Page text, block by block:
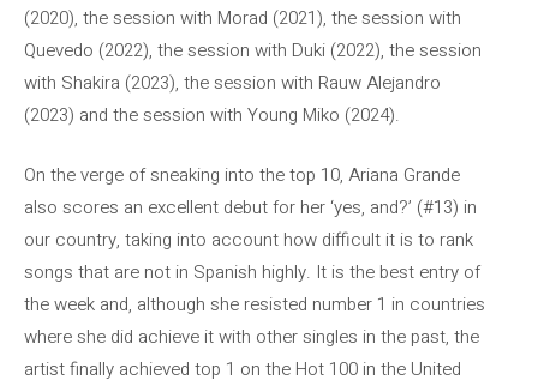
(2020), the session with Morad (2021), the session with
Quevedo (2022), the session with Duki (2022), the session
with Shakira (2023), the session with Rauw Alejandro
(2023) and the session with Young Miko (2024).
On the verge of sneaking into the top 10, Ariana Grande
also scores an excellent debut for her ‘yes, and?’ (#13) in
our country, taking into account how difficult it is to rank
songs that are not in Spanish highly. It is the best entry of
the week and, although she resisted number 1 in countries
where she did achieve it with other singles in the past, the
artist finally achieved top 1 on the Hot 100 in the United